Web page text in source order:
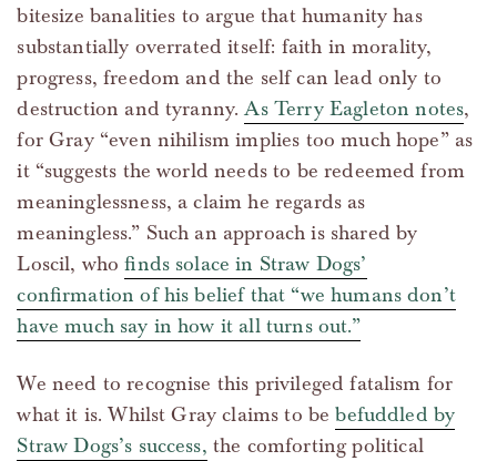
bitesize banalities to argue that humanity has
substantially overrated itself: faith in morality,
progress, freedom and the self can lead only to
destruction and tyranny.As Terry Eagleton notes,
for Gray “even nihilism implies too much hope” as
it “suggests the world needs to be redeemed from
meaninglessness, a claim he regards as
meaningless.” Such an approach is shared by
Loscil, whofinds solace in Straw Dogs’
confirmation of his belief that “we humans don’t
have much say in how it all turns out.”
We need to recognise this privileged fatalism for
what it is. Whilst Gray claims to bebefuddled by
Straw Dogs’s success, the comforting political